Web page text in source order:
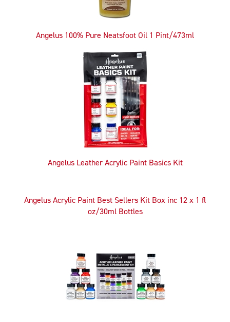
Angelus 100% Pure Neatsfoot Oil 1 Pint/473ml
Angelus Leather Acrylic Paint Basics Kit
Angelus Acrylic Paint Best Sellers Kit Box inc 12 x 1 fl
oz/30ml Bottles